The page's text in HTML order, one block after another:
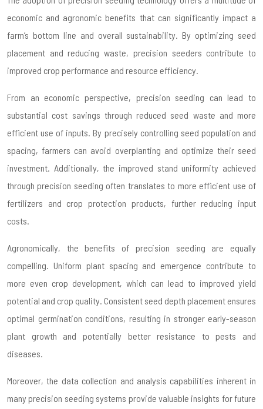
economic and agronomic benefits that can significantly impact a
farm’s bottom line and overall sustainability. By optimizing seed
placement and reducing waste, precision seeders contribute to
improved crop performance and resource efficiency.
From an economic perspective, precision seeding can lead to
substantial cost savings through reduced seed waste and more
efficient use of inputs. By precisely controlling seed population and
spacing, farmers can avoid overplanting and optimize their seed
investment. Additionally, the improved stand uniformity achieved
through precision seeding often translates to more efficient use of
fertilizers and crop protection products, further reducing input
costs.
Agronomically, the benefits of precision seeding are equally
compelling. Uniform plant spacing and emergence contribute to
more even crop development, which can lead to improved yield
potential and crop quality. Consistent seed depth placement ensures
optimal germination conditions, resulting in stronger early-season
plant growth and potentially better resistance to pests and
diseases.
Moreover, the data collection and analysis capabilities inherent in
many precision seeding systems provide valuable insights for future